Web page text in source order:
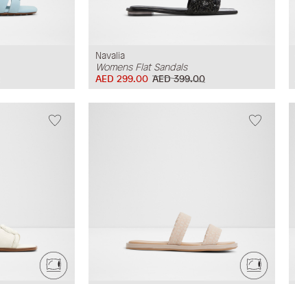
Navalia
Womens Flat Sandals
AED 399.00
AED 299.00